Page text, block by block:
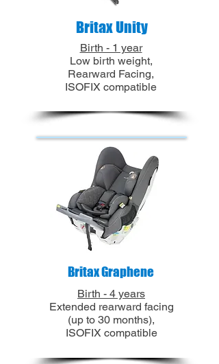
Britax Unity
Birth - 1 year
Low birth weight,
Rearward Facing,
ISOFIX compatible
Birth - 4 years
Extended rearward facing
(up to 30 months),
ISOFIX compatible
Britax Graphene